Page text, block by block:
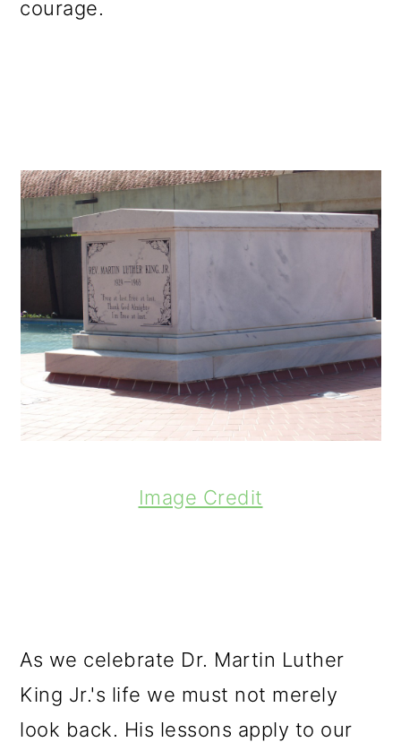
courage.
Image Credit
As we celebrate Dr. Martin Luther
King Jr.'s life we must not merely
look back. His lessons apply to our